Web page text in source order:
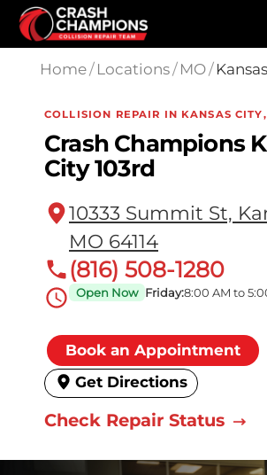
Skip to main content
Home/ Locations/ MO/
COLLISION REPAIR IN KANSAS
Crash Champions
City 103rd
10333 Summit St,
MO 64114
(816) 508-1280
Open Now Friday:8:00 AM to
Book an Appointment
Get Directions
Check Repair Status